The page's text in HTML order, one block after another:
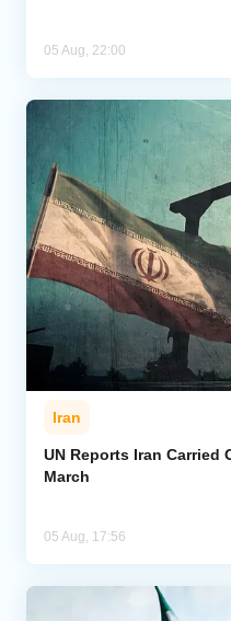
05 Aug, 22:00
Iran
UN Reports Iran Carried
March
05 Aug, 17:56